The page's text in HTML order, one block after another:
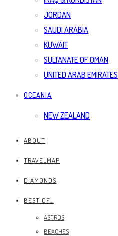
JORDAN
SAUDI ARABIA
KUWAIT
SULTANATE OF OMAN
UNITED ARAB EMIRATES
OCEANIA
NEW ZEALAND
ABOUT
TRAVELMAP
DIAMONDS
BEST OF…
ASTROS
BEACHES